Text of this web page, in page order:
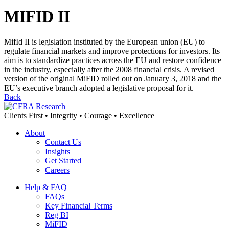
MIFID II
MifId II is legislation instituted by the European union (EU) to
regulate financial markets and improve protections for investors. Its
aim is to standardize practices across the EU and restore confidence
in the industry, especially after the 2008 financial crisis. A revised
version of the original MiFID rolled out on January 3, 2018 and the
EU’s executive branch adopted a legislative proposal for it.
Back
Clients First • Integrity • Courage • Excellence
About
Contact Us
Insights
Get Started
Careers
Help & FAQ
FAQs
Key Financial Terms
Reg BI
MiFID